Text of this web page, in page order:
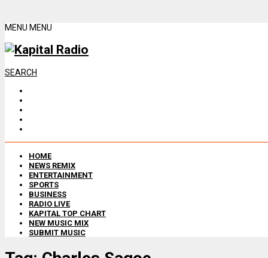
MENU MENU
SEARCH
HOME
NEWS REMIX
ENTERTAINMENT
SPORTS
BUSINESS
RADIO LIVE
KAPITAL TOP CHART
NEW MUSIC MIX
SUBMIT MUSIC